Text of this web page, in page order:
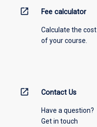
open_in_new Fee calculator
Calculate the cost
of your course.
open_in_new Contact Us
Have a question?
Get in touch